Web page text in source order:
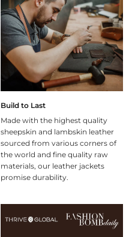
Build to Last
Made with the highest quality
sheepskin and lambskin leather
sourced from various corners of
the world and fine quality raw
materials, our leather jackets
promise durability.